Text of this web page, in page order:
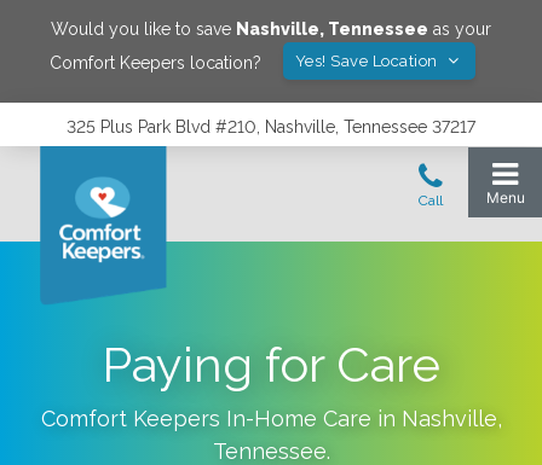
Would you like to save Nashville, Tennessee as your
Comfort Keepers location?
Yes! Save Location
325 Plus Park Blvd #210, Nashville, Tennessee 37217
Paying for Care
Comfort Keepers In-Home Care in Nashville,
Tennessee.